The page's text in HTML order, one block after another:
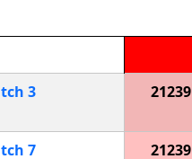
3 21239
7 21239